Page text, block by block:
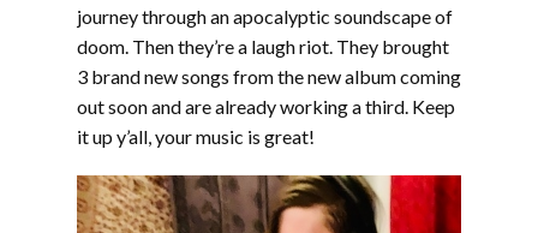
journey through an apocalyptic soundscape of
doom. Then they’re a laugh riot. They brought
3 brand new songs from the new album coming
out soon and are already working a third. Keep
it up y’all, your music is great!